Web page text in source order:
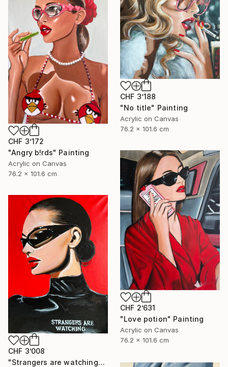
CHF 3’188
"No title" Painting
Acrylic on Canvas
76.2 x 101.6 cm
CHF 3’172
"Angry b!rds" Painting
Acrylic on Canvas
76.2 x 101.6 cm
CHF 2’631
"Love potion" Painting
Acrylic on Canvas
76.2 x 101.6 cm
CHF 3’008
"Strangers are watching" Painting